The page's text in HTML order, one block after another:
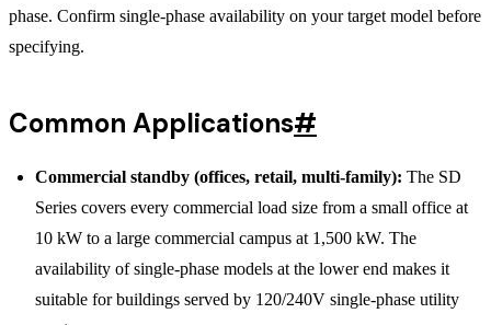
phase. Confirm single-phase availability on your target model before
specifying.
Common Applications#
Commercial standby (offices, retail, multi-family): The SD
Series covers every commercial load size from a small office at
10 kW to a large commercial campus at 1,500 kW. The
availability of single-phase models at the lower end makes it
suitable for buildings served by 120/240V single-phase utility